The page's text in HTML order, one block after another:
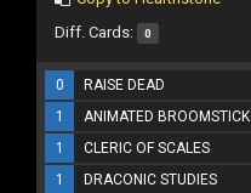
Diff. Cards:
0
0 RAISE DEAD
1
ANIMATED BROOMSTICK
1
CLERIC OF SCALES
1
DRACONIC STUDIES